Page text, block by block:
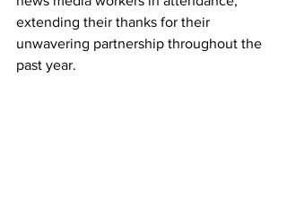
extending their thanks for their
unwavering partnership throughout the
past year.